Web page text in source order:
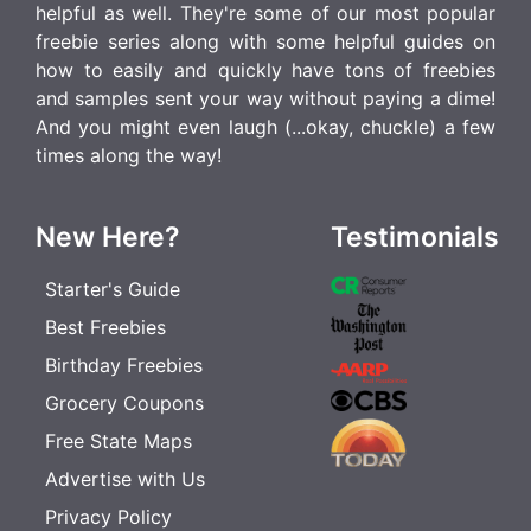
helpful as well. They're some of our most popular
freebie series along with some helpful guides on
how to easily and quickly have tons of freebies
and samples sent your way without paying a dime!
And you might even laugh (...okay, chuckle) a few
times along the way!
New Here?
Starter's Guide
Best Freebies
Birthday Freebies
Grocery Coupons
Free State Maps
Advertise with Us
Privacy Policy
Testimonials